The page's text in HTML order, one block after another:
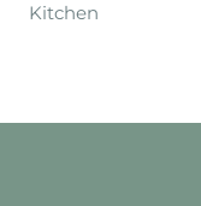
Kitchen